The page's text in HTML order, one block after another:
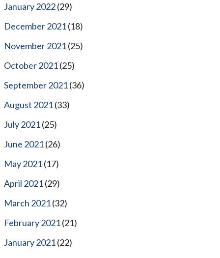
January 2022(29)
December 2021(18)
November 2021(25)
October 2021(25)
September 2021(36)
August 2021(33)
July 2021(25)
June 2021(26)
May 2021(17)
April 2021(29)
March 2021(32)
February 2021(21)
January 2021(22)